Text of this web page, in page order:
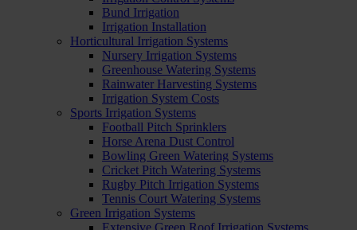
Bund Irrigation
Irrigation Installation
Horticultural Irrigation Systems
Nursery Irrigation Systems
Greenhouse Watering Systems
Rainwater Harvesting Systems
Irrigation System Costs
Sports Irrigation Systems
Football Pitch Sprinklers
Horse Arena Dust Control
Bowling Green Watering Systems
Cricket Pitch Watering Systems
Rugby Pitch Irrigation Systems
Tennis Court Watering Systems
Green Irrigation Systems
Extensive Green Roof Irrigation Systems